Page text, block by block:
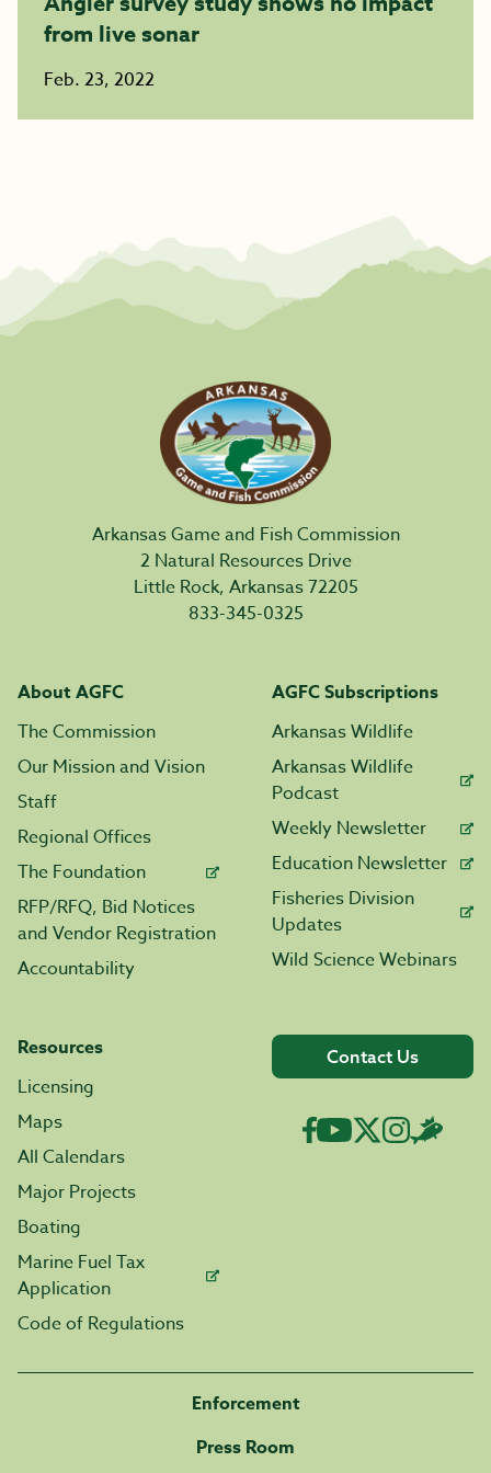
from live sonar
Feb. 23, 2022
Arkansas Game and Fish Commission
2 Natural Resources Drive
Little Rock, Arkansas 72205
833-345-0325
About AGFC
The Commission
Our Mission and Vision
Staff
Regional Offices
The Foundation
RFP/RFQ, Bid Notices
and Vendor Registration
Accountability
AGFC Subscriptions
Arkansas Wildlife
Arkansas Wildlife
Podcast
Weekly Newsletter
Education Newsletter
Fisheries Division
Updates
Wild Science Webinars
Resources
Licensing
Maps
All Calendars
Major Projects
Boating
Marine Fuel Tax
Application
Code of Regulations
Contact Us
Enforcement
Press Room